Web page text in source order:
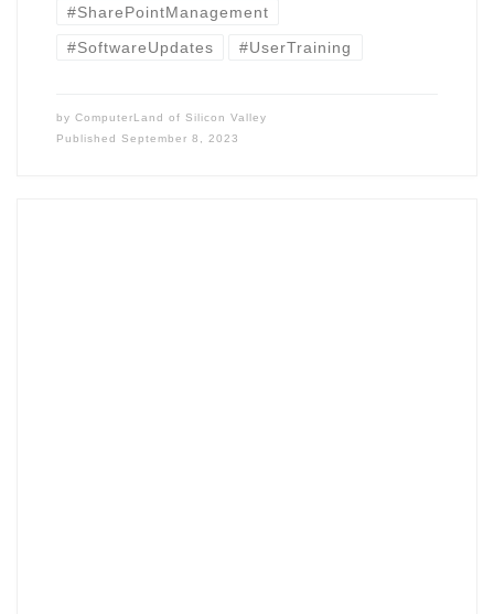
#SharePointManagement
#SoftwareUpdates #UserTraining
by ComputerLand of Silicon Valley
Published September 8, 2023